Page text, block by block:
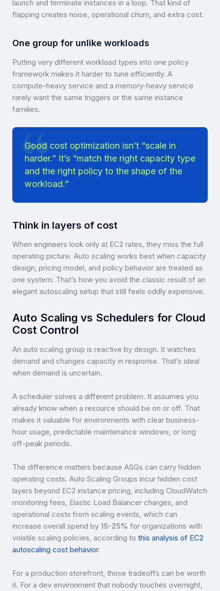
launch and terminate instances in a loop. That kind of
flapping creates noise, operational churn, and extra cost.
One group for unlike workloads
Putting very different workload types into one policy
framework makes it harder to tune efficiently. A
compute-heavy service and a memory-heavy service
rarely want the same triggers or the same instance
families.
Good cost optimization isn’t “scale in
harder.” It’s “match the right capacity type
and the right policy to the shape of the
workload.”
Think in layers of cost
When engineers look only at EC2 rates, they miss the full
operating picture. Auto scaling works best when capacity
design, pricing model, and policy behavior are treated as
one system. That’s how you avoid the classic result of an
elegant autoscaling setup that still feels oddly expensive.
Auto Scaling vs Schedulers for Cloud
Cost Control
An auto scaling group is reactive by design. It watches
demand and changes capacity in response. That’s ideal
when demand is uncertain.
A scheduler solves a different problem. It assumes you
already know when a resource should be on or off. That
makes it valuable for environments with clear business-
hour usage, predictable maintenance windows, or long
off-peak periods.
The difference matters because ASGs can carry hidden
operating costs. Auto Scaling Groups incur hidden cost
layers beyond EC2 instance pricing, including CloudWatch
monitoring fees, Elastic Load Balancer charges, and
operational costs from scaling events, which can
increase overall spend by 15-25% for organizations with
volatile scaling policies, according to this analysis of EC2
autoscaling cost behavior.
For a production storefront, those tradeoffs can be worth
it. For a dev environment that nobody touches overnight,